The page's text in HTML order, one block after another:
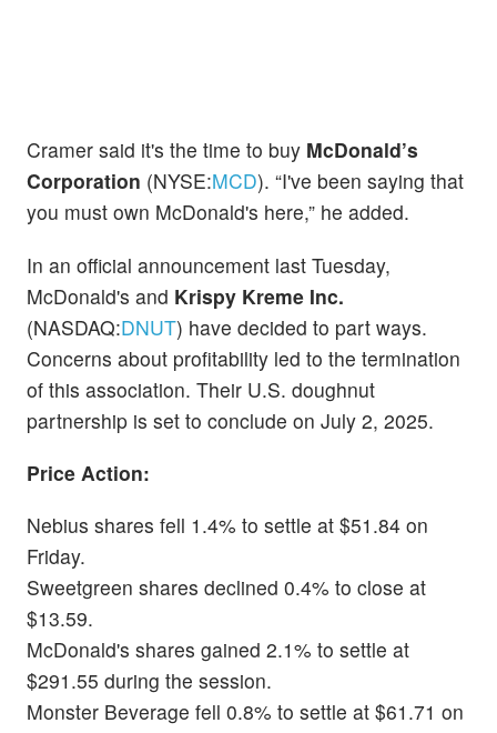
Cramer said it's the time to buy McDonald’s
Corporation (NYSE:MCD). “I've been saying that
you must own McDonald's here,” he added.
In an official announcement last Tuesday,
McDonald's and Krispy Kreme Inc.
(NASDAQ:DNUT) have decided to part ways.
Concerns about profitability led to the termination
of this association. Their U.S. doughnut
partnership is set to conclude on July 2, 2025.
Price Action:
Nebius shares fell 1.4% to settle at $51.84 on
Friday.
Sweetgreen shares declined 0.4% to close at
$13.59.
McDonald's shares gained 2.1% to settle at
$291.55 during the session.
Monster Beverage fell 0.8% to settle at $61.71 on